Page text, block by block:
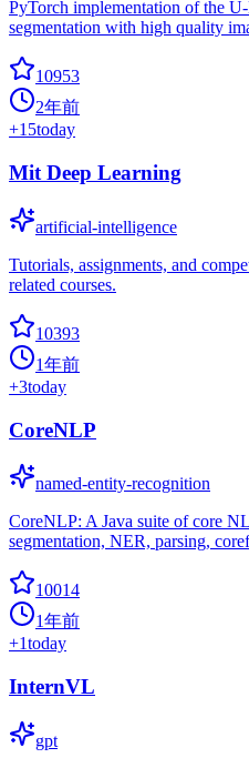
PyTorch implementation of the
segmentation with high quality
10953
2年前
+15today
Mit Deep Learning
artificial-intelligence
Tutorials, assignments, and
related courses.
10393
1年前
+3today
CoreNLP
named-entity-recognition
CoreNLP: A Java suite of core
segmentation, NER, parsing,
10014
1年前
+1today
InternVL
gpt